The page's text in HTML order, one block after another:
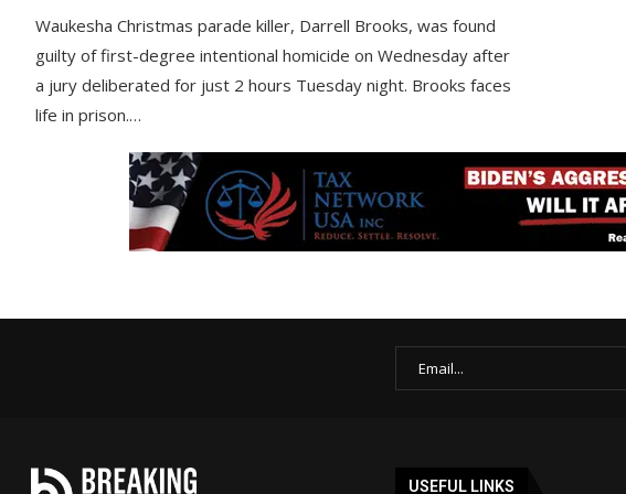
Waukesha Christmas parade killer, Darrell Brooks, was found
guilty of first-degree intentional homicide on Wednesday after
a jury deliberated for just 2 hours Tuesday night. Brooks faces
life in prison.…
USEFUL LINKS